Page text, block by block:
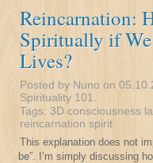
Reincarnation:
Spiritually if We
Lives?
Posted by Nuno on
Spirituality 101
Tags: 3D consciousness
reincarnation spirit
This explanation does not
be”. I’m simply discussing